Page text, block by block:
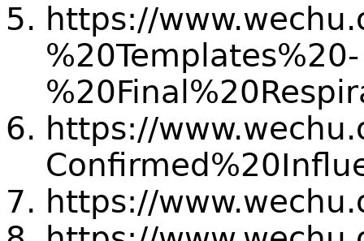
https://
%20Templates%20-
https://
https://